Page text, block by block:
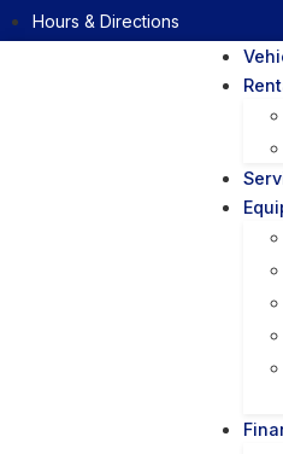
Hours & Directions